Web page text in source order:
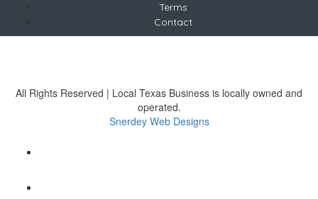
Terms
Contact
All Rights Reserved | Local Texas Business is locally owned and
operated.
Snerdey Web Designs